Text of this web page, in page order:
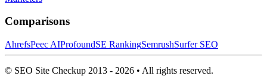
Comparisons
AhrefsPeec AIProfoundSE RankingSemrushSurfer SEO
© SEO Site Checkup 2013 - 2026 • All rights reserved.